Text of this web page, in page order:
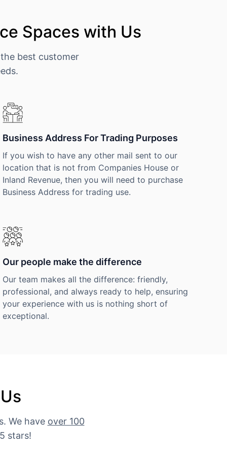
Spaces with Us
best customer
Business Address For Trading Purposes
If you wish to have any other mail sent to our
location that is not from Companies House or
Inland Revenue, then you will need to purchase
Business Address for trading use.
Our people make the difference
Our team makes all the difference: friendly,
professional, and always ready to help, ensuring
your experience with us is nothing short of
exceptional.
We have over 100
stars!